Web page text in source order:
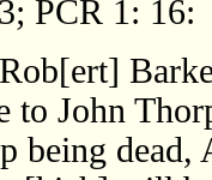
PCR 1: 16:
to John
being